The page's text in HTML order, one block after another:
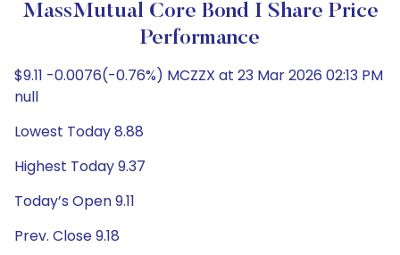
MassMutual Core Bond I Share Price
Performance
$9.11 -0.0076(-0.76%) MCZZX at 23 Mar 2026 02:13 PM
null
Lowest Today 8.88
Highest Today 9.37
Today’s Open 9.11
Prev. Close 9.18